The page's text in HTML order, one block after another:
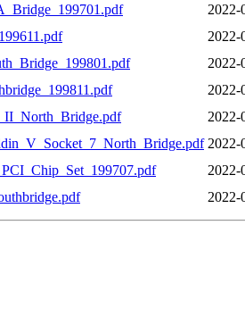
2022-
2022-
2022-
2022-
2022-
2022-
2022-
2022-